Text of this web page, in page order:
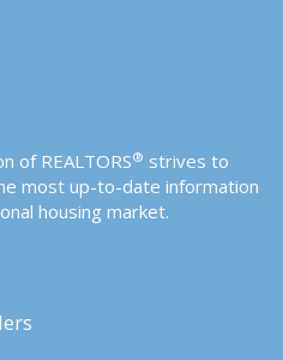
of REALTORS® strives to
most up-to-date information
housing market.